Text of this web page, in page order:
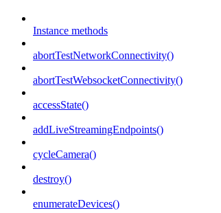
Instance methods
abortTestNetworkConnectivity()
abortTestWebsocketConnectivity()
accessState()
addLiveStreamingEndpoints()
cycleCamera()
destroy()
enumerateDevices()